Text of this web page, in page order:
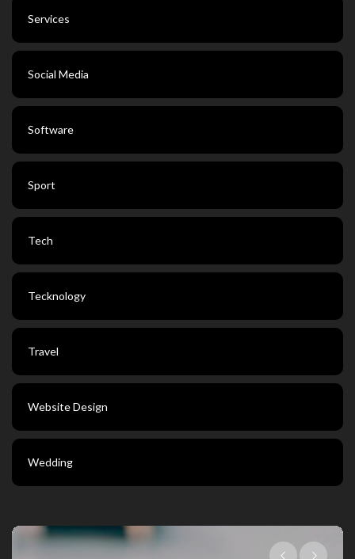
Services
Social Media
Software
Sport
Tech
Tecknology
Travel
Website Design
Wedding